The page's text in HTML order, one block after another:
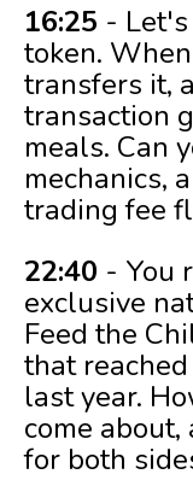
16:25 -
token.
transfers it,
transaction
meals. Can
mechanics,
trading fee
22:40 - You
exclusive
Feed the
that
last year.
come
for both